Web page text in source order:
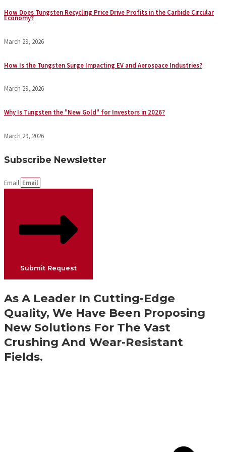
How Does Tungsten Recycling Price Drive Profits in the Carbide Circular
Economy?
March 29, 2026
How Is the Tungsten Surge Impacting EV and Aerospace Industries?
March 29, 2026
Why Is Tungsten the "New Gold" for Investors in 2026?
March 29, 2026
Subscribe Newsletter
Email
Submit Request
As A Leader In Cutting-Edge
Quality, We Have Been Proposing
New Solutions For The Vast
Crushing And Wear-Resistant
Fields.